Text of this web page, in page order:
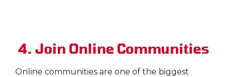
4. Join Online Communities
Online communities are one of the biggest